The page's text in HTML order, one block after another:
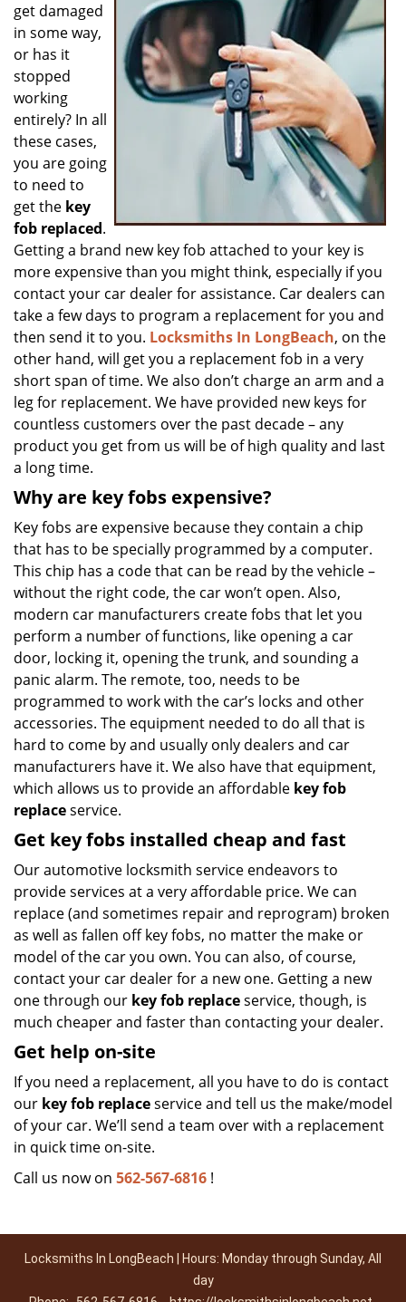
get damaged
in some way,
or has it
stopped
working
entirely? In all
these cases,
you are going
to need to
get the key
fob replaced.
Getting a brand new key fob attached to your key is
more expensive than you might think, especially if you
contact your car dealer for assistance. Car dealers can
take a few days to program a replacement for you and
then send it to you. Locksmiths In LongBeach, on the
other hand, will get you a replacement fob in a very
short span of time. We also don’t charge an arm and a
leg for replacement. We have provided new keys for
countless customers over the past decade – any
product you get from us will be of high quality and last
a long time.
Why are key fobs expensive?
Key fobs are expensive because they contain a chip
that has to be specially programmed by a computer.
This chip has a code that can be read by the vehicle –
without the right code, the car won’t open. Also,
modern car manufacturers create fobs that let you
perform a number of functions, like opening a car
door, locking it, opening the trunk, and sounding a
panic alarm. The remote, too, needs to be
programmed to work with the car’s locks and other
accessories. The equipment needed to do all that is
hard to come by and usually only dealers and car
manufacturers have it. We also have that equipment,
which allows us to provide an affordable key fob
replaceservice.
Get key fobs installed cheap and fast
Our automotive locksmith service endeavors to
provide services at a very affordable price. We can
replace (and sometimes repair and reprogram) broken
as well as fallen off key fobs, no matter the make or
model of the car you own. You can also, of course,
contact your car dealer for a new one. Getting a new
one through our key fob replaceservice, though, is
much cheaper and faster than contacting your dealer.
Get help on-site
If you need a replacement, all you have to do is contact
our key fob replaceservice and tell us the make/model
of your car. We’ll send a team over with a replacement
in quick time on-site.
Call us now on 562-567-6816 !
Locksmiths In LongBeach | Hours: Monday through Sunday, All
day